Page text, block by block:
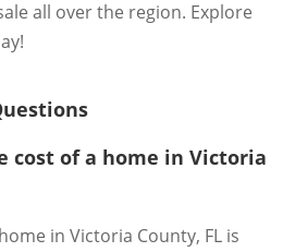
all over the region. Explore
cost of a home in Victoria
in Victoria County, FL is